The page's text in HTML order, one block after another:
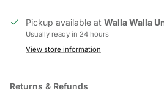
Pickup available at Walla Walla
Usually ready in 24 hours
View store information
Returns & Refunds